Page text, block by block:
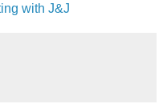
with J&J